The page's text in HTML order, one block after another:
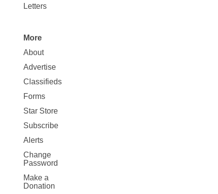
Letters
Site
Map
More
More
About
Advertise
Classifieds
Forms
Star Store
Subscribe
Alerts
Change
Password
Make a
Donation